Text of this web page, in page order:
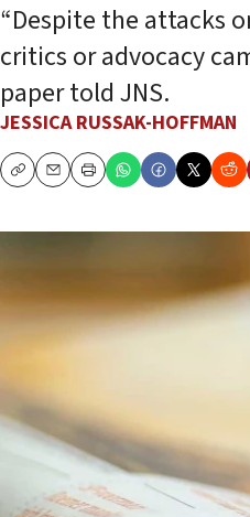
“Despite the attacks
critics or advocacy
paper told JNS.
JESSICA RUSSAK-HOFFMAN
CopyEmailPrint